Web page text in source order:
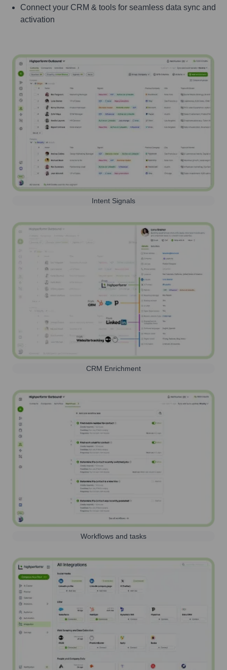
Connect your CRM & tools for seamless data sync and
activation
Intent Signals
CRM Enrichment
Workflows and tasks